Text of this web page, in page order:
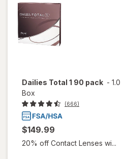
Dailies Total 1 90 pack - 1.0
Box
(666)
$149.99
20% off Contact Lenses wi...